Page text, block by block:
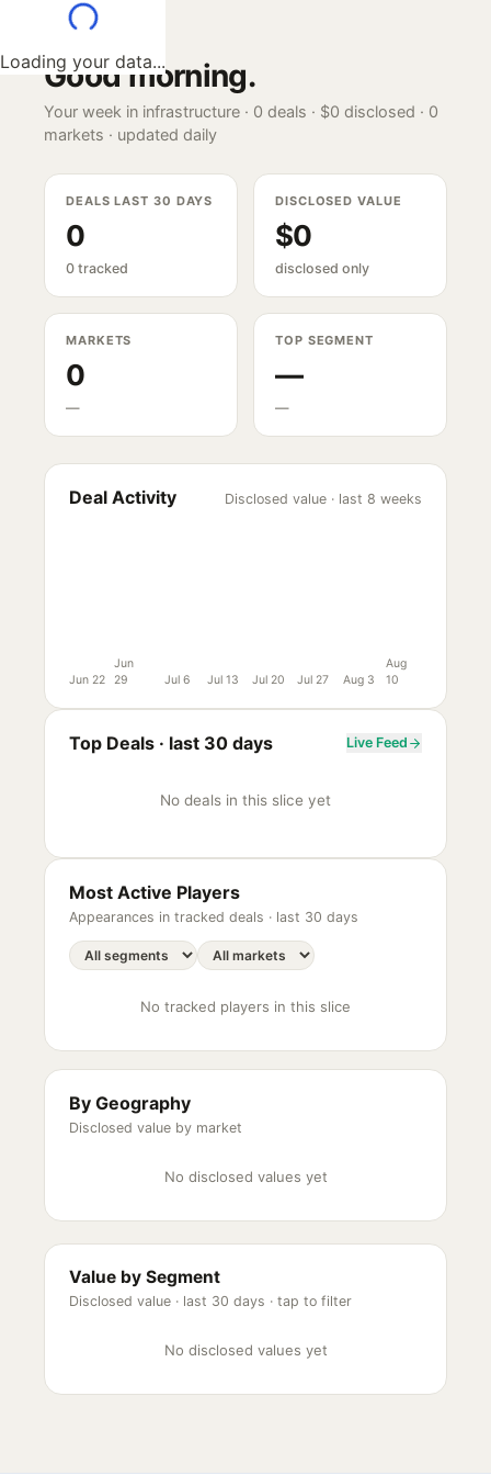
Loading your data...
Good morning.
Your week in infrastructure · 0 deals · $0 disclosed · 0
markets · updated daily
DEALS LAST 30 DAYS
0
0 tracked
DISCLOSED VALUE
$0
disclosed only
MARKETS
0
—
TOP SEGMENT
—
—
Deal Activity Disclosed value · last 8 weeks
Jun 22
Jun
29
Jul 6 Jul 13 Jul 20 Jul 27 Aug 3
Aug
10
Top Deals · last 30 days Live Feed
No deals in this slice yet
Most Active Players
Appearances in tracked deals · last 30 days
No tracked players in this slice
By Geography
Disclosed value by market
No disclosed values yet
Value by Segment
Disclosed value · last 30 days · tap to filter
No disclosed values yet